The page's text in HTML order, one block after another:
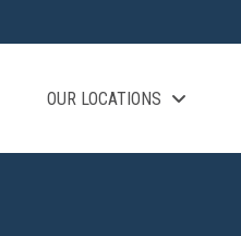
OUR LOCATIONS